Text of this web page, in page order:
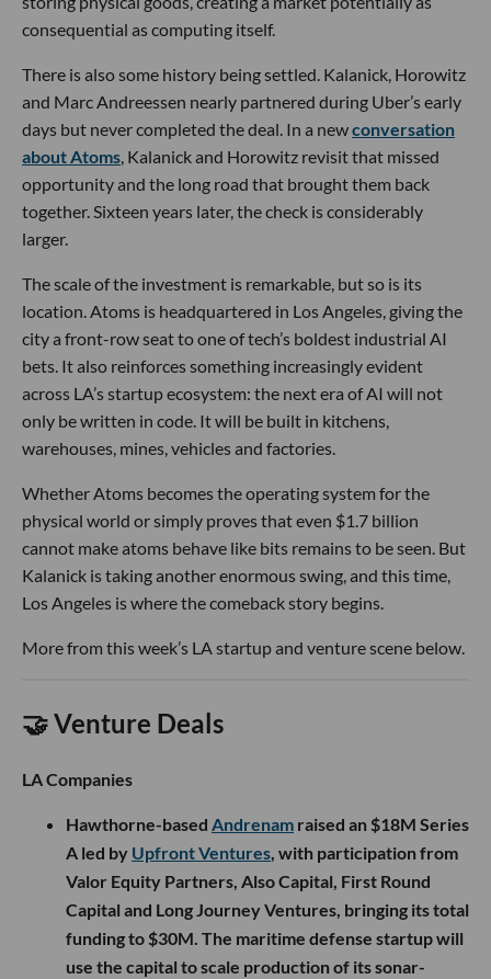
consequential as computing itself.
There is also some history being settled. Kalanick, Horowitz
and Marc Andreessen nearly partnered during Uber’s early
days but never completed the deal. In a newconversation
about Atoms , Kalanick and Horowitz revisit that missed
opportunity and the long road that brought them back
together. Sixteen years later, the check is considerably
larger.
The scale of the investment is remarkable, but so is its
location. Atoms is headquartered in Los Angeles, giving the
city a front-row seat to one of tech’s boldest industrial AI
bets. It also reinforces something increasingly evident
across LA’s startup ecosystem: the next era of AI will not
only be written in code. It will be built in kitchens,
warehouses, mines, vehicles and factories.
Whether Atoms becomes the operating system for the
physical world or simply proves that even $1.7 billion
cannot make atoms behave like bits remains to be seen. But
Kalanick is taking another enormous swing, and this time,
Los Angeles is where the comeback story begins.
More from this week’s LA startup and venture scene below.
🤝 Venture Deals
LA Companies
Hawthorne-based Andrenam raised an $18M Series
A led by Upfront Ventures, with participation from
Valor Equity Partners, Also Capital, First Round
Capital and Long Journey Ventures, bringing its total
funding to $30M. The maritime defense startup will
use the capital to scale production of its sonar-